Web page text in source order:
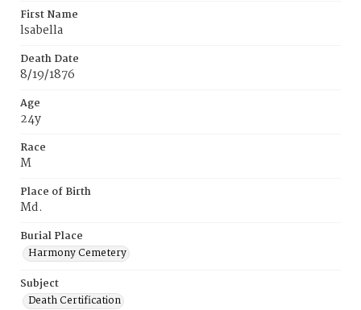
First Name
lsabella
Death Date
8/19/1876
Age
24y
Race
M
Place of Birth
Md.
Burial Place
Harmony Cemetery
Subject
Death Certification